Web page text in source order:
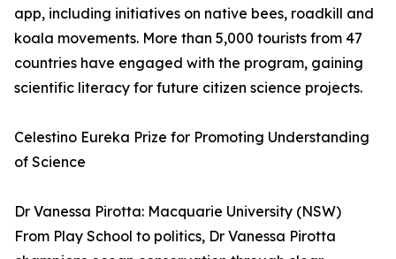
app, including initiatives on native bees, roadkill and
koala movements. More than 5,000 tourists from 47
countries have engaged with the program, gaining
scientific literacy for future citizen science projects.
Celestino Eureka Prize for Promoting Understanding
of Science
Dr Vanessa Pirotta: Macquarie University (NSW)
From Play School to politics, Dr Vanessa Pirotta